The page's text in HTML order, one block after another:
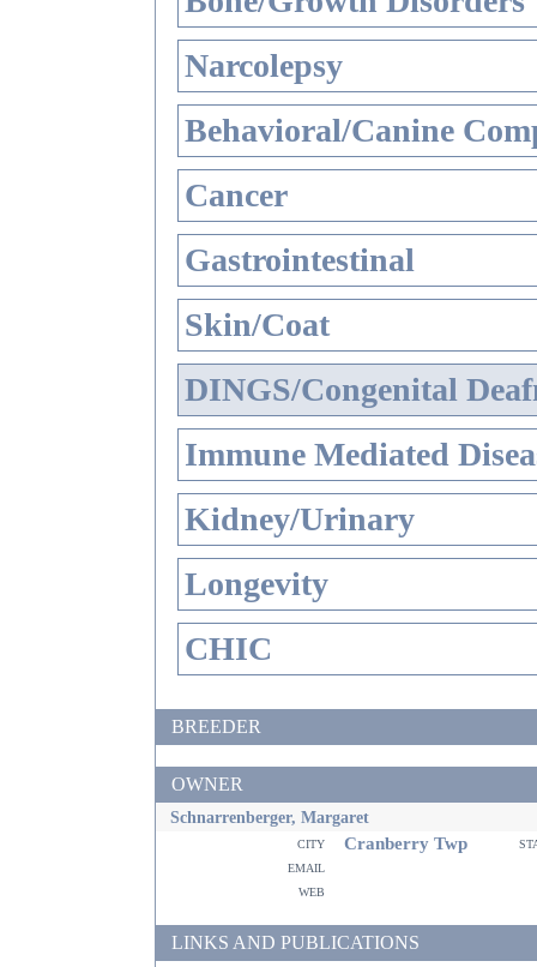
Narcolepsy
Behavioral/Canine
Cancer
Gastrointestinal
Skin/Coat
DINGS/Congenital
Immune Mediated
Kidney/Urinary
Longevity
CHIC
BREEDER
OWNER
Schnarrenberger, Margaret
city Cranberry Twp
email
web
LINKS AND PUBLICATIONS